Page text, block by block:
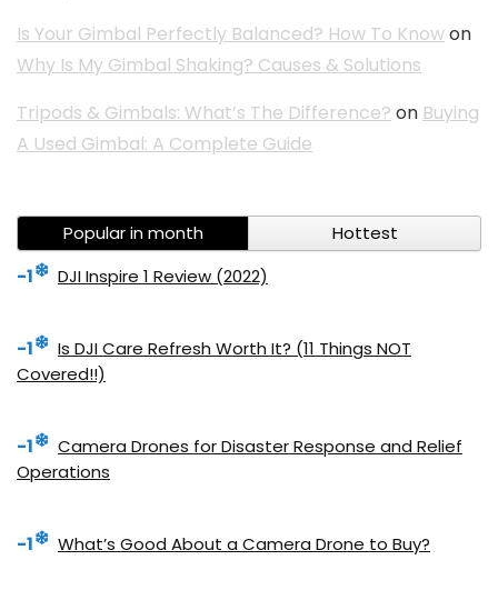
Is Your Gimbal Perfectly Balanced? How To Knowon
Why Is My Gimbal Shaking? Causes & Solutions
Tripods & Gimbals: What’s The Difference? on Buying
A Used Gimbal: A Complete Guide
Popular in month
Hottest
-1
DJI Inspire 1 Review (2022)
-1
Is DJI Care Refresh Worth It? (11 Things NOT
Covered!!)
-1
Camera Drones for Disaster Response and Relief
Operations
-1 What’s Good About a Camera Drone to Buy?